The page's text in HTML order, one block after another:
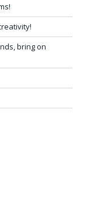
bring on